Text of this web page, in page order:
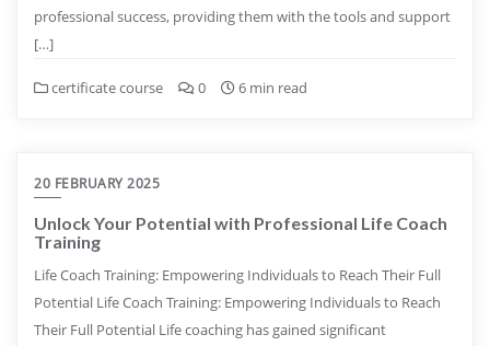
professional success, providing them with the tools and support
[…]
certificate course 0 6 min read
20 FEBRUARY 2025
Unlock Your Potential with Professional Life Coach
Training
Life Coach Training: Empowering Individuals to Reach Their Full
Potential Life Coach Training: Empowering Individuals to Reach
Their Full Potential Life coaching has gained significant